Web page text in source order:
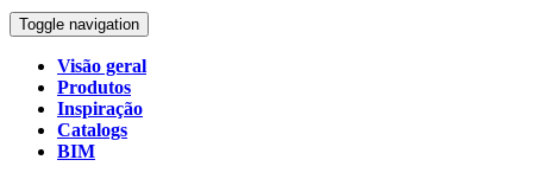
Toggle navigation
Visão geral
Produtos
Inspiração
Catalogs
BIM